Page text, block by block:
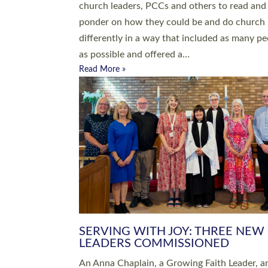
Roundswell; Jackie Skinner commissioned as
Growing Faith…
Read More »
20 NEW CHURCH MINISTERS
DEVON ORDAINED AT EXETER
CATHEDRAL